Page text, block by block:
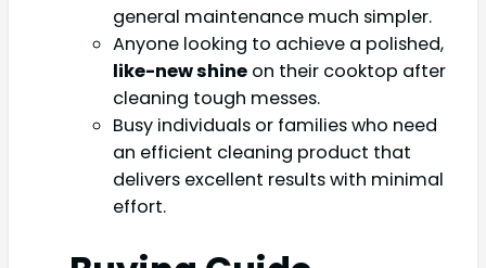
general maintenance much simpler.
Anyone looking to achieve a polished,
like-new shine on their cooktop after
cleaning tough messes.
Busy individuals or families who need
an efficient cleaning product that
delivers excellent results with minimal
effort.